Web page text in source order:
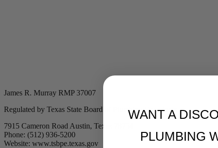
James R. Murray RMP 37007
Regulated by Texas State Board of Plumbing Examiners
7915 Cameron Road Austin, Texas 78754
Phone: (512) 936-5200
Website: www.tsbpe.texas.gov
WANT A
PLUMBING